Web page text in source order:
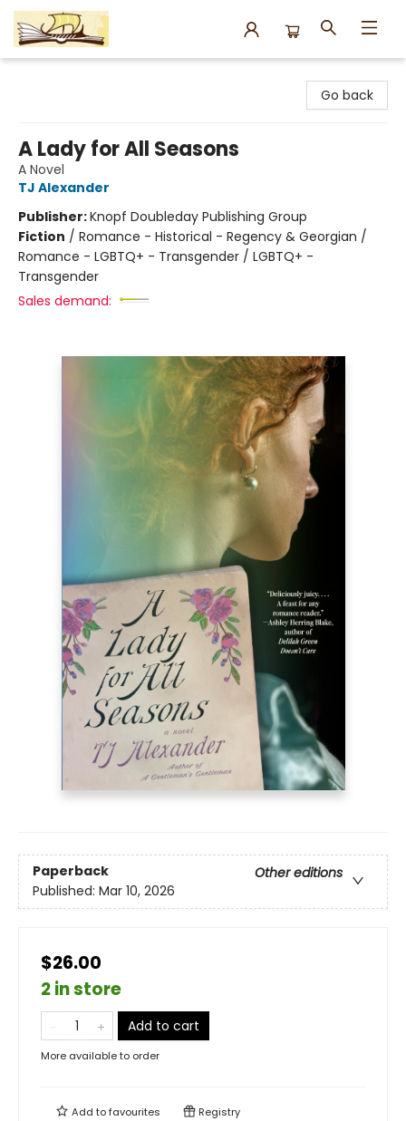
Go back
A Lady for All Seasons
A Novel
TJ Alexander
Publisher:Knopf Doubleday Publishing Group
Fiction / Romance - Historical - Regency & Georgian /
Romance - LGBTQ+ - Transgender / LGBTQ+ -
Transgender
Sales demand:
Paperback
Other editions
Published: Mar 10, 2026
$26.00
2 in store
Add to cart
More available to order
Add tofavourites Registry